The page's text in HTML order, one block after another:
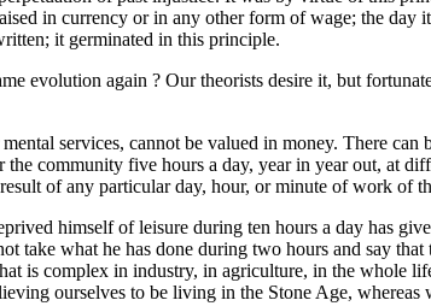
in currency or in any other form of wage; the
it germinated in this principle.
evolution again ? Our theorists desire it, but
services, cannot be valued in money. There
community five hours a day, year in year out, at
of any particular day, hour, or minute of work of
himself of leisure during ten hours a day has
take what he has done during two hours and say
is complex in industry, in agriculture, in the
ourselves to be living in the Stone Age, whereas